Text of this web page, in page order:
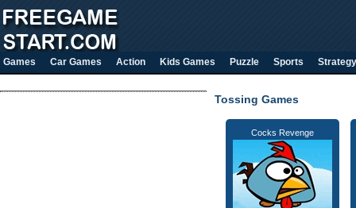
Games Car Games Action Kids Games Puzzle Sports Strategy
Tossing Games
Cocks Revenge